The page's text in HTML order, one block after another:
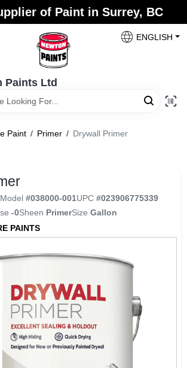
of Paint in Surrey, BC
Paints Ltd
ENGLISH
Paint / Primer / Drywall Primer
Model #038000-001UPC #023906775339
-0Sheen PrimerSize Gallon
PAINTS